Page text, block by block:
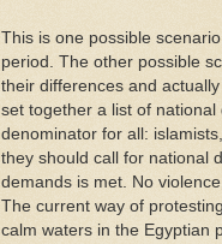
This is one possible
period. The other possible
their differences and
set together a list of
denominator for all:
they should call for national
demands is met. No
The current way of
calm waters in the Egyptian